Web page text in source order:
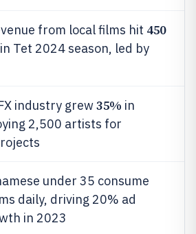
from local films hit 450
Tet 2024 season, led by
industry grew35% in
2,500 artists for
under 35 consume
daily, driving 20% ad
in 2023